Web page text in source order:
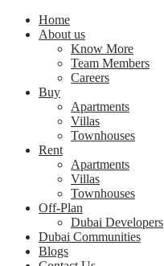
Home
About us
Know More
Team Members
Careers
Buy
Apartments
Villas
Townhouses
Rent
Apartments
Villas
Townhouses
Off-Plan
Dubai Developers
Dubai Communities
Blogs